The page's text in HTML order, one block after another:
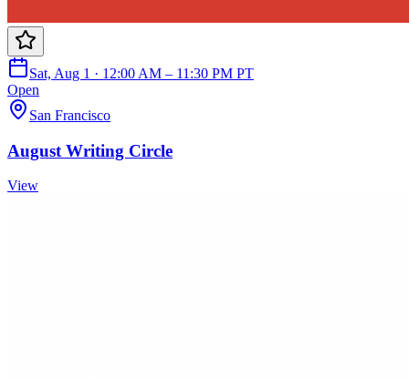
Sat, Aug 1 · 12:00 AM – 11:30 PM PT
Open
San Francisco
August Writing Circle
View